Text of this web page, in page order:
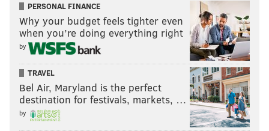
PERSONAL FINANCE
Why your budget feels tighter even
when you’re doing everything right
by
TRAVEL
Bel Air, Maryland is the perfect
destination for festivals, markets, …
by